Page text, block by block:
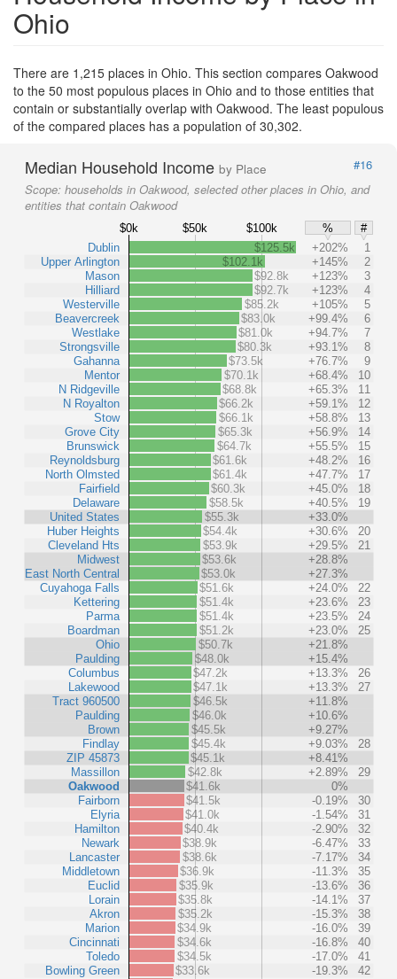
Ohio
There are 1,215 places in Ohio. This section compares Oakwood
to the 50 most populous places in Ohio and to those entities that
contain or substantially overlap with Oakwood. The least populous
of the compared places has a population of 30,302.
Median Household Income by Place
#16
Scope: households in Oakwood, selected other places in Ohio, and
entities that contain Oakwood
$0k $50k $100k %
#
Dublin
Upper Arlington
Mason
Hilliard
Westerville
Beavercreek
Westlake
Strongsville
Gahanna
Mentor
N Ridgeville
N Royalton
Stow
Grove City
Brunswick
Reynoldsburg
North Olmsted
Fairfield
Delaware
United States
Huber Heights
Cleveland Hts
Midwest
East North Central
Cuyahoga Falls
Kettering
Parma
Boardman
Ohio
Paulding
Columbus
Lakewood
Tract 960500
Paulding
Brown
Findlay
ZIP 45873
Massillon
Oakwood
Fairborn
Elyria
Hamilton
Newark
Lancaster
Middletown
Euclid
Lorain
Akron
Marion
Cincinnati
Toledo
Bowling Green
$125.5k +202%
1
$102.1k
+145%
2
$92.8k
+123%
3
$92.7k
+123%
4
$85.2k
+105%
5
$83.0k
+99.4%
6
$81.0k
+94.7%
7
$80.3k
+93.1%
8
$73.5k
+76.7%
9
$70.1k
+68.4%
10
$68.8k
+65.3%
11
$66.2k
+59.1%
12
$66.1k
+58.8%
13
$65.3k
+56.9%
14
$64.7k
+55.5%
15
$61.6k
+48.2%
16
$61.4k
+47.7%
17
$60.3k
+45.0%
18
$58.5k
+40.5%
19
$55.3k
+33.0%
$54.4k
+30.6%
20
$53.9k
+29.5%
21
$53.6k
+28.8%
$53.0k
+27.3%
$51.6k
+24.0%
22
$51.4k
+23.6%
23
$51.4k
+23.5%
24
$51.2k
+23.0%
25
$50.7k
+21.8%
$48.0k
+15.4%
$47.2k
+13.3%
26
$47.1k
+13.3%
27
$46.5k
+11.8%
$46.0k
+10.6%
$45.5k
+9.27%
$45.4k
+9.03%
28
$45.1k
+8.41%
$42.8k
+2.89%
29
$41.6k
0%
$41.5k
-0.19%
30
$41.0k
-1.54%
31
$40.4k
-2.90%
32
$38.9k
-6.47%
33
$38.6k
-7.17%
34
$36.9k
-11.3%
35
$35.9k
-13.6%
36
$35.8k
-14.1%
37
$35.2k
-15.3%
38
$34.9k
-16.0%
39
$34.6k
-16.8%
40
$34.5k
-17.0%
41
$33.6k
-19.3%
42